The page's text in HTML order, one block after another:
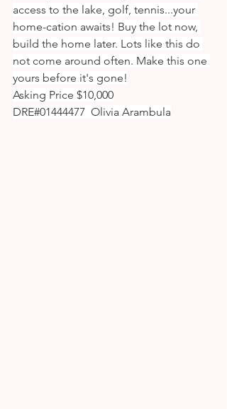
access to the lake, golf, tennis...your
home-cation awaits! Buy the lot now,
build the home later. Lots like this do
not come around often. Make this one
yours before it's gone!
Asking Price $10,000
DRE#01444477  Olivia Arambula